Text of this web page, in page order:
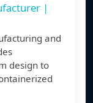
|
and
design to